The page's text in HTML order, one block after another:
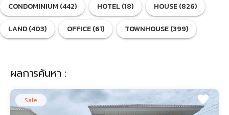
Search Property
CONDOMINIUM (442) HOTEL (18) HOUSE (826)
LAND (403) OFFICE (61) TOWNHOUSE (399)
ผลการค้นหา :
Sale